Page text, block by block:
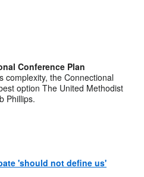
Conference Plan
complexity, the Connectional
option The United Methodist
Phillips.
'should not define us'